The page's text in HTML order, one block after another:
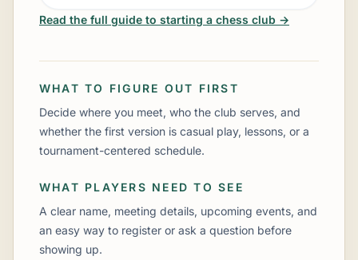
Read the full guide to starting a chess club →
WHAT TO FIGURE OUT FIRST
Decide where you meet, who the club serves, and
whether the first version is casual play, lessons, or a
tournament-centered schedule.
WHAT PLAYERS NEED TO SEE
A clear name, meeting details, upcoming events, and
an easy way to register or ask a question before
showing up.